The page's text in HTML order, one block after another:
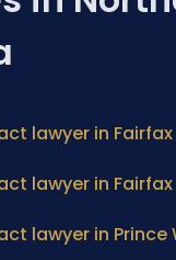
lawyer in
lawyer in
lawyer in Prince